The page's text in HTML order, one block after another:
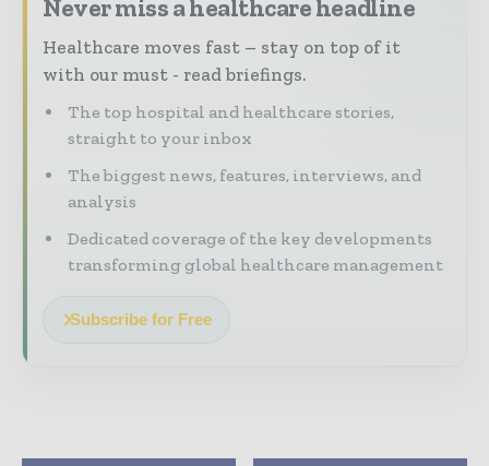
Never miss a healthcare headline
Healthcare moves fast – stay on top of it
with our must - read briefings.
The top hospital and healthcare stories,
straight to your inbox
The biggest news, features, interviews, and
analysis
Dedicated coverage of the key developments
transforming global healthcare management
Subscribe for Free